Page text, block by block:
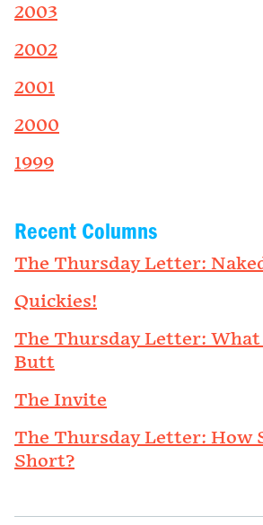
2003
2002
2001
2000
1999
Recent Columns
The Thursday Letter:
Quickies!
The Thursday Letter:
Butt
The Invite
The Thursday Letter: How
Short?